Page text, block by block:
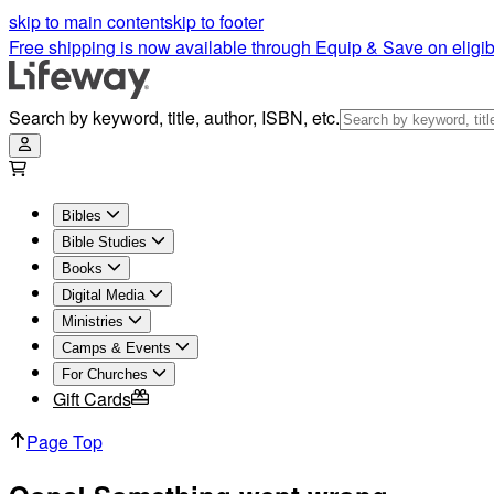
skip to main contentskip to footer
Free shipping is now available through Equip & Save on
Search by keyword, title, author, ISBN, etc.
Bibles
Bible Studies
Books
Digital Media
Ministries
Camps & Events
For Churches
Gift Cards
Page Top